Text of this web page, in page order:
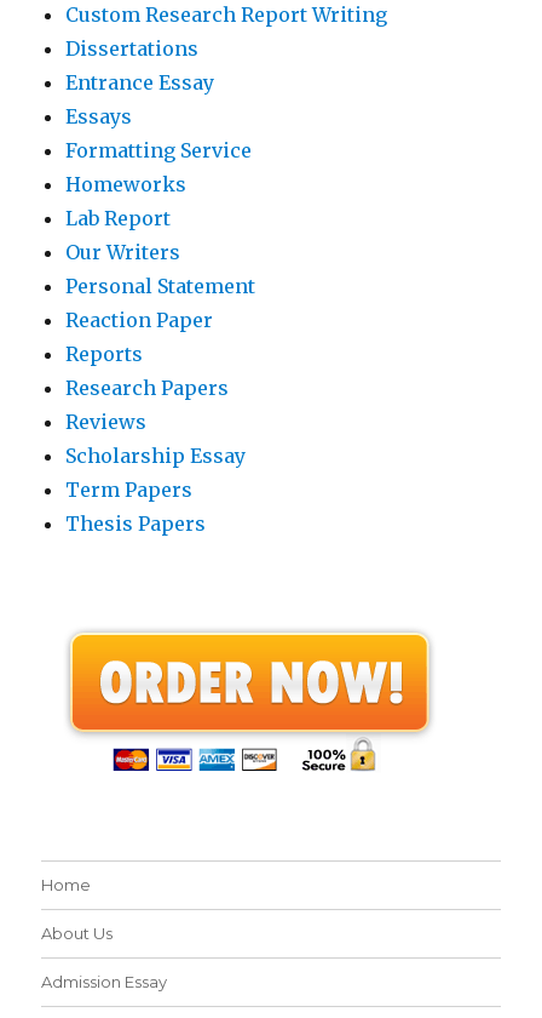
Custom Research Report Writing
Dissertations
Entrance Essay
Essays
Formatting Service
Homeworks
Lab Report
Our Writers
Personal Statement
Reaction Paper
Reports
Research Papers
Reviews
Scholarship Essay
Term Papers
Thesis Papers
Home
About Us
Admission Essay